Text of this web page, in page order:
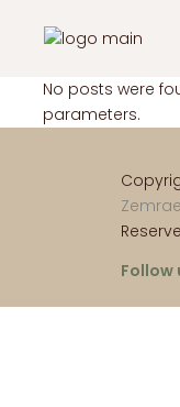
No posts were
parameters.
Follow